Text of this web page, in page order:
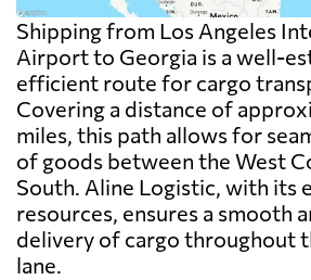
Shipping from Los Angeles
Airport to Georgia is a well-
efficient route for cargo
Covering a distance of
miles, this path allows for
of goods between the West
South. Aline Logistic, with its
resources, ensures a smooth
delivery of cargo throughout
lane.